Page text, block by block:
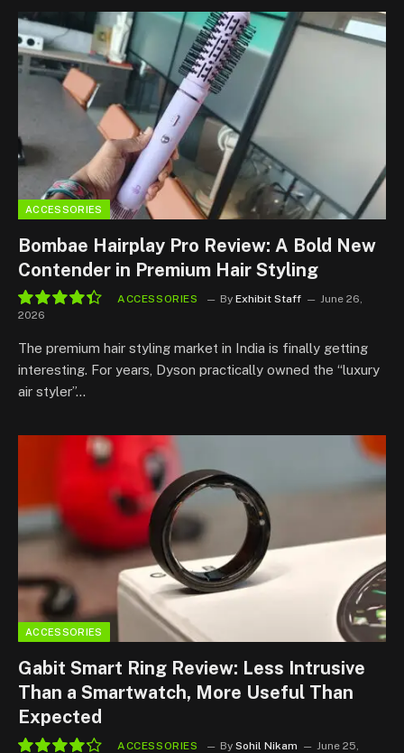
ACCESSORIES
Bombae Hairplay Pro Review: A Bold New
Contender in Premium Hair Styling
ACCESSORIES By Exhibit Staff
June 26,
2026
The premium hair styling market in India is finally getting
interesting. For years, Dyson practically owned the “luxury
air styler”…
ACCESSORIES
Gabit Smart Ring Review: Less Intrusive
Than a Smartwatch, More Useful Than
Expected
ACCESSORIES By Sohil Nikam
June 25,